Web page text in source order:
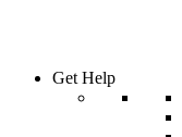
Get Help